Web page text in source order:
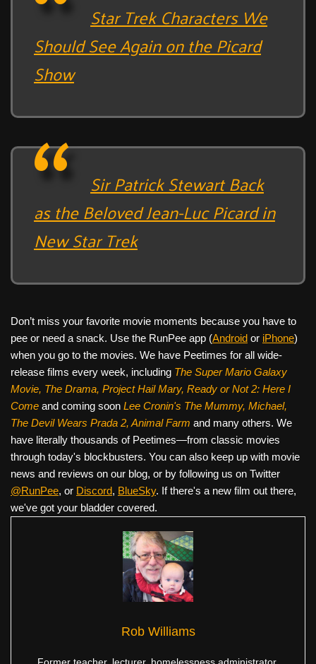
Star Trek Characters We
Should See Again on the Picard
Show
Sir Patrick Stewart Back
as the Beloved Jean-Luc Picard in
New Star Trek
Don’t miss your favorite movie moments because you have to
pee or need a snack. Use the RunPee app (Android or iPhone)
when you go to the movies. We have Peetimes for all wide-
release films every week, including The Super Mario Galaxy
Movie, The Drama, Project Hail Mary, Ready or Not 2: Here I
Come and coming soon Lee Cronin's The Mummy, Michael,
The Devil Wears Prada 2, Animal Farm and many others. We
have literally thousands of Peetimes—from classic movies
through today's blockbusters. You can also keep up with movie
news and reviews on our blog, or by following us on Twitter
@RunPee, or Discord, BlueSky. If there's a new film out there,
we've got your bladder covered.
Rob Williams
Former teacher, lecturer, homelessness administrator,